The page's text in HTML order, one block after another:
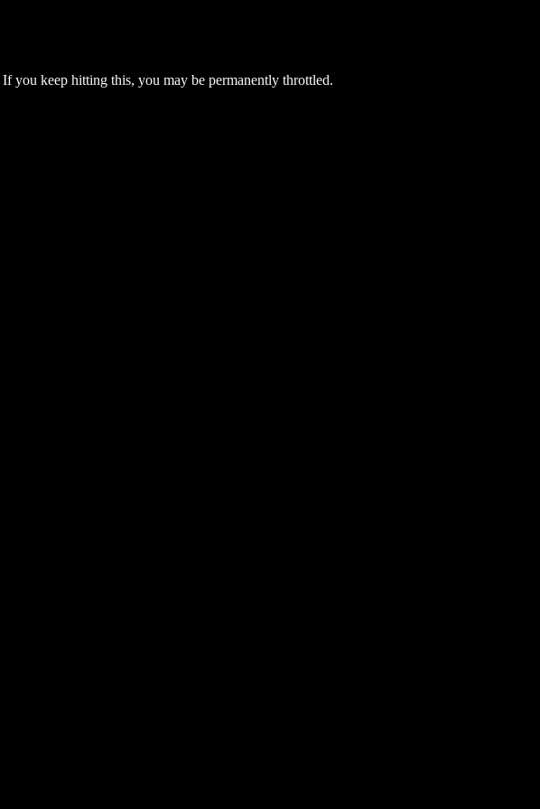
you keep hitting this, you may be permanently throttled.